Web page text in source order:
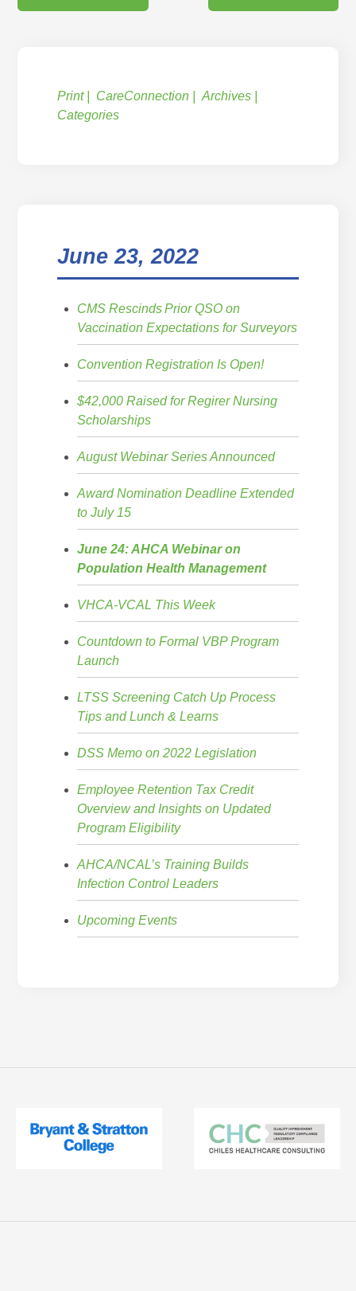
Print CareConnection
Archives
Categories
June 23, 2022
CMS Rescinds Prior QSO on
Vaccination Expectations for Surveyors
Convention Registration Is Open!
$42,000 Raised for Regirer Nursing
Scholarships
August Webinar Series Announced
Award Nomination Deadline Extended
to July 15
June 24: AHCA Webinar on
Population Health Management
VHCA-VCAL This Week
Countdown to Formal VBP Program
Launch
LTSS Screening Catch Up Process
Tips and Lunch & Learns
DSS Memo on 2022 Legislation
Employee Retention Tax Credit
Overview and Insights on Updated
Program Eligibility
AHCA/NCAL’s Training Builds
Infection Control Leaders
Upcoming Events